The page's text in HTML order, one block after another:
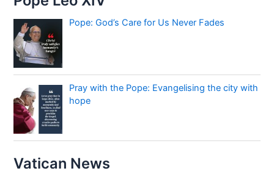
Pope: God’s Care for Us Never Fades
Pray with the Pope: Evangelising the city with
hope
Vatican News